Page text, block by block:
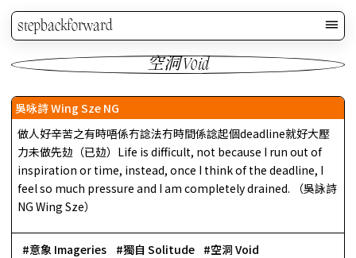
stepbackforward
空洞 Void
吳咏詩 Wing Sze NG
做人好辛苦之有時唔係冇諗法冇時間係諗起個deadline就好大壓
力未做先攰（已攰）Life is difficult, not because I run out of
inspiration or time, instead, once I think of the deadline, I
feel so much pressure and I am completely drained. （吳詠詩
NG Wing Sze）
意象 Imageries 獨自 Solitude
空洞 Void